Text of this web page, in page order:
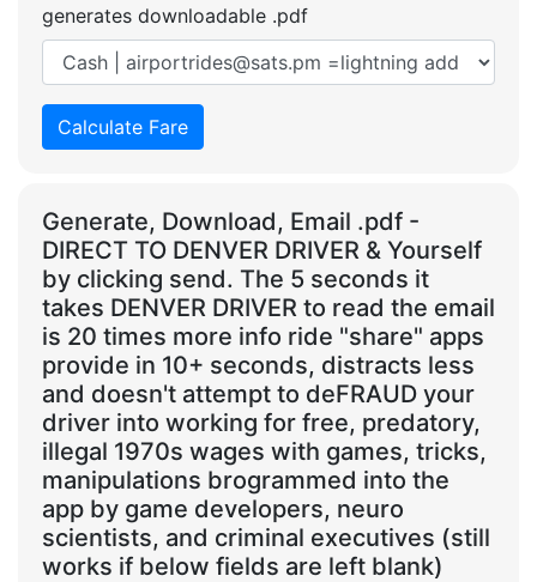
generates downloadable .pdf
Calculate Fare
Generate, Download, Email .pdf -
DIRECT TO DENVER DRIVER & Yourself
by clicking send. The 5 seconds it
takes DENVER DRIVER to read the email
is 20 times more info ride "share" apps
provide in 10+ seconds, distracts less
and doesn't attempt to deFRAUD your
driver into working for free, predatory,
illegal 1970s wages with games, tricks,
manipulations brogrammed into the
app by game developers, neuro
scientists, and criminal executives (still
works if below fields are left blank)